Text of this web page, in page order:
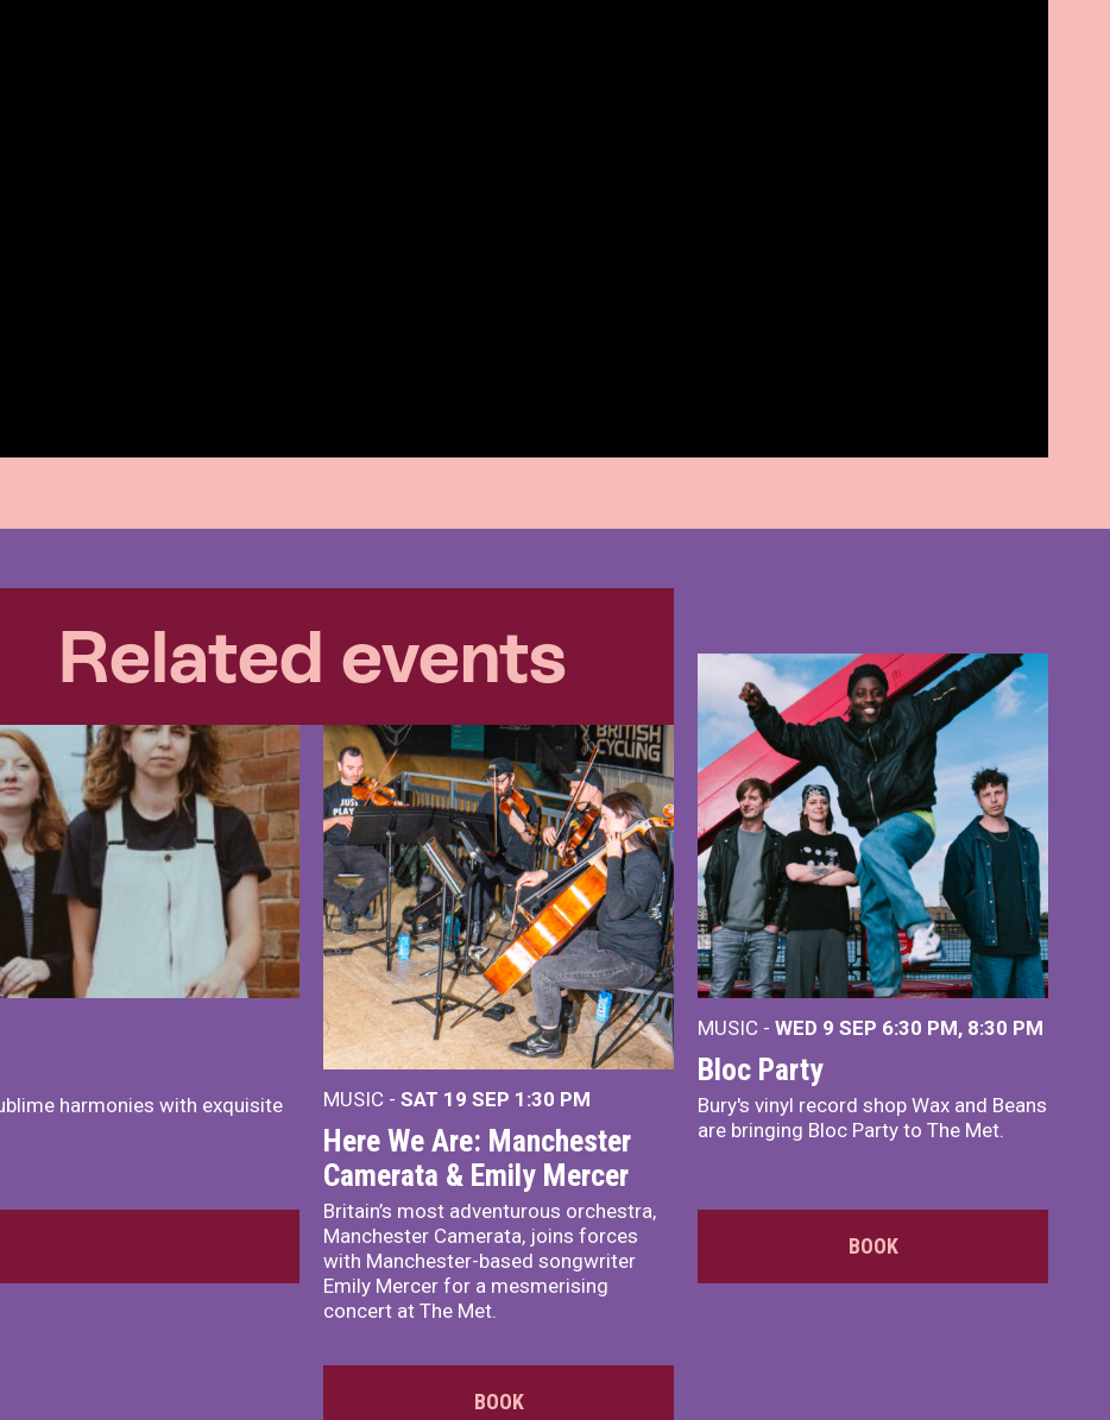
Related events
harmonies with exquisite
MUSIC - SAT 19 SEP 1:30 PM
Here We Are: Manchester
Camerata & Emily Mercer
Britain’s most adventurous orchestra,
Manchester Camerata, joins forces
with Manchester-based songwriter
Emily Mercer for a mesmerising
concert at The Met.
BOOK
MUSIC - WED 9 SEP 6:30 PM, 8:30 PM
Bloc Party
Bury's vinyl record shop Wax and Beans
are bringing Bloc Party to The Met.
BOOK